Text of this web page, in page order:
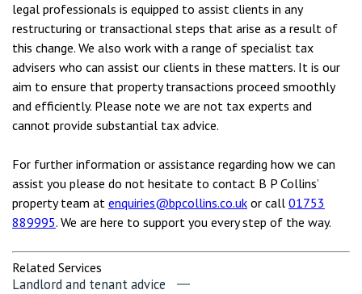
legal professionals is equipped to assist clients in any
restructuring or transactional steps that arise as a result of
this change. We also work with a range of specialist tax
advisers who can assist our clients in these matters. It is our
aim to ensure that property transactions proceed smoothly
and efficiently. Please note we are not tax experts and
cannot provide substantial tax advice.
For further information or assistance regarding how we can
assist you please do not hesitate to contact B P Collins’
property team at enquiries@bpcollins.co.uk or call 01753
889995. We are here to support you every step of the way.
Related Services
Landlord and tenant advice